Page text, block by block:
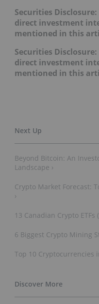
Securities
direct investment
mentioned in this
Securities
direct investment
mentioned in this
Beyond Bitcoin: An
Landscape ›
Crypto Market Forecast:
›
13 Canadian Crypto ETFs
6 Biggest Crypto Mining
Top 10 Cryptocurrencies